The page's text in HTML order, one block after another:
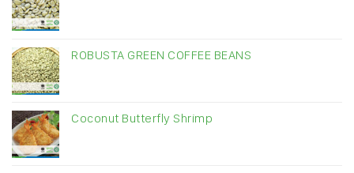
ROBUSTA GREEN COFFEE BEANS
Coconut Butterfly Shrimp